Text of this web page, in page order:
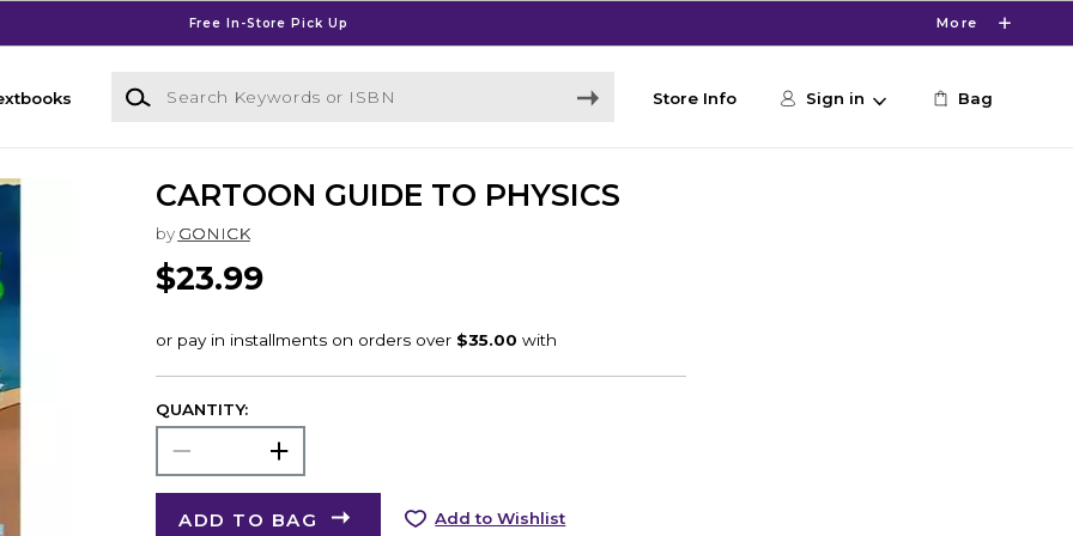
Free In-Store Pick Up More
Search Keywords or ISBN
Store Info Sign in Bag
CARTOON GUIDE TO PHYSICS
by GONICK
$23.99
QUANTITY:
ADD TO BAG Add to Wishlist